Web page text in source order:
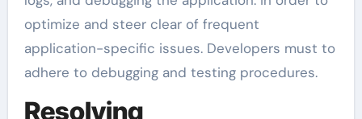
optimize and steer clear of frequent
application-specific issues. Developers must to
adhere to debugging and testing procedures.
Resolving